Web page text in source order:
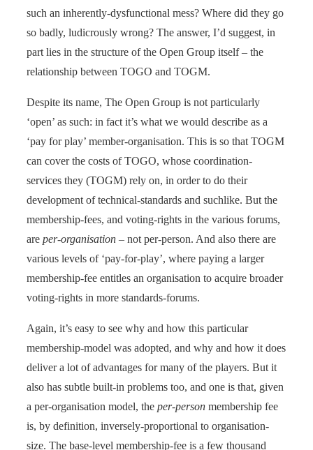
such an inherently-dysfunctional mess? Where did they go
so badly, ludicrously wrong? The answer, I’d suggest, in
part lies in the structure of the Open Group itself – the
relationship between TOGO and TOGM.
Despite its name, The Open Group is not particularly
‘open’ as such: in fact it’s what we would describe as a
‘pay for play’ member-organisation. This is so that TOGM
can cover the costs of TOGO, whose coordination-
services they (TOGM) rely on, in order to do their
development of technical-standards and suchlike. But the
membership-fees, and voting-rights in the various forums,
are per-organisation – not per-person. And also there are
various levels of ‘pay-for-play’, where paying a larger
membership-fee entitles an organisation to acquire broader
voting-rights in more standards-forums.
Again, it’s easy to see why and how this particular
membership-model was adopted, and why and how it does
deliver a lot of advantages for many of the players. But it
also has subtle built-in problems too, and one is that, given
a per-organisation model, the per-person membership fee
is, by definition, inversely-proportional to organisation-
size. The base-level membership-fee is a few thousand